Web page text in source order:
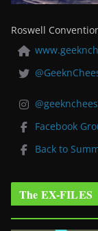
Roswell
Facebook
Back to
The EX-FILES